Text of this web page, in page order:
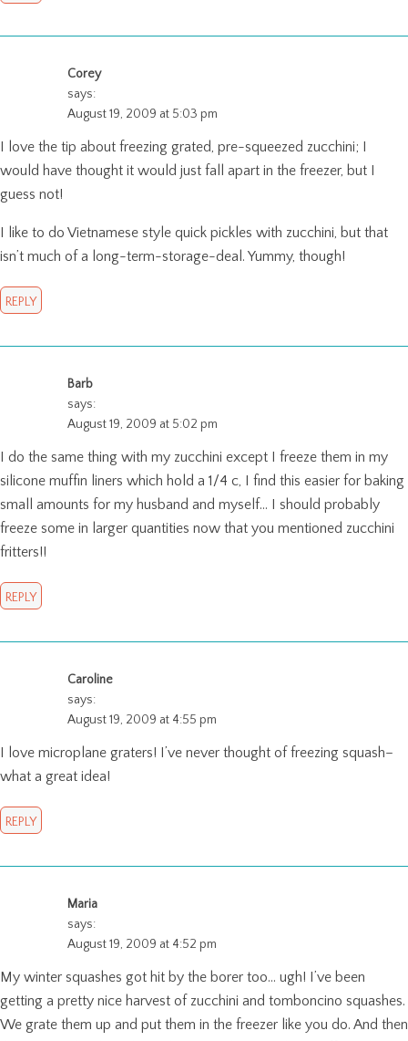
Corey
says:
August 19, 2009 at 5:03 pm
I love the tip about freezing grated, pre-squeezed zucchini; I
would have thought it would just fall apart in the freezer, but I
guess not!
I like to do Vietnamese style quick pickles with zucchini, but that
isn’t much of a long-term-storage-deal. Yummy, though!
REPLY
Barb
says:
August 19, 2009 at 5:02 pm
I do the same thing with my zucchini except I freeze them in my
silicone muffin liners which hold a 1/4 c, I find this easier for baking
small amounts for my husband and myself… I should probably
freeze some in larger quantities now that you mentioned zucchini
fritters!!
REPLY
Caroline
says:
August 19, 2009 at 4:55 pm
I love microplane graters! I’ve never thought of freezing squash–
what a great idea!
REPLY
Maria
says:
August 19, 2009 at 4:52 pm
My winter squashes got hit by the borer too… ugh! I’ve been
getting a pretty nice harvest of zucchini and tomboncino squashes.
We grate them up and put them in the freezer like you do. And then